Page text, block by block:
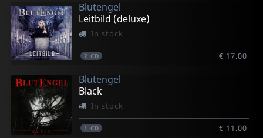
Blutengel
Leitbild (deluxe)
In stock
2 CD € 17.00
Blutengel
Black
In stock
1 CD € 11.00